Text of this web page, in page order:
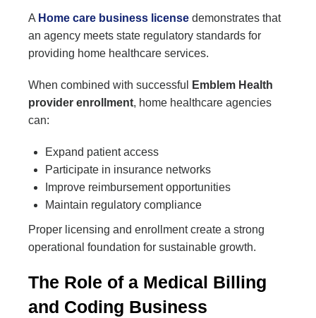
A Home care business license demonstrates that
an agency meets state regulatory standards for
providing home healthcare services.
When combined with successful
Emblem Health
provider enrollment, home healthcare agencies
can:
Expand patient access
Participate in insurance networks
Improve reimbursement opportunities
Maintain regulatory compliance
Proper licensing and enrollment create a strong
operational foundation for sustainable growth.
The Role of a Medical Billing
and Coding Business